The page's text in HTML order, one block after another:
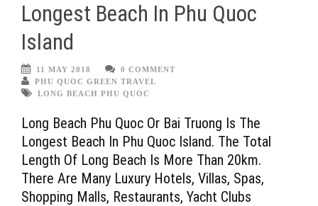
Longest Beach In Phu Quoc
Island
11 MAY 2018
0 COMMENT
PHU QUOC GREEN TRAVEL
LONG BEACH PHU QUOC
Long Beach Phu Quoc Or Bai Truong Is The
Longest Beach In Phu Quoc Island. The Total
Length Of Long Beach Is More Than 20km.
There Are Many Luxury Hotels, Villas, Spas,
Shopping Malls, Restaurants, Yacht Clubs